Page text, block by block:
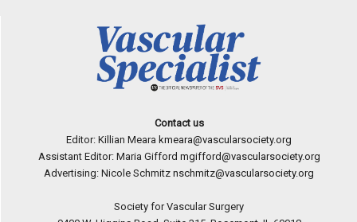
Contact us
Editor: Killian Meara kmeara@vascularsociety.org
Assistant Editor: Maria Gifford mgifford@vascularsociety.org
Advertising: Nicole Schmitz nschmitz@vascularsociety.org
Society for Vascular Surgery